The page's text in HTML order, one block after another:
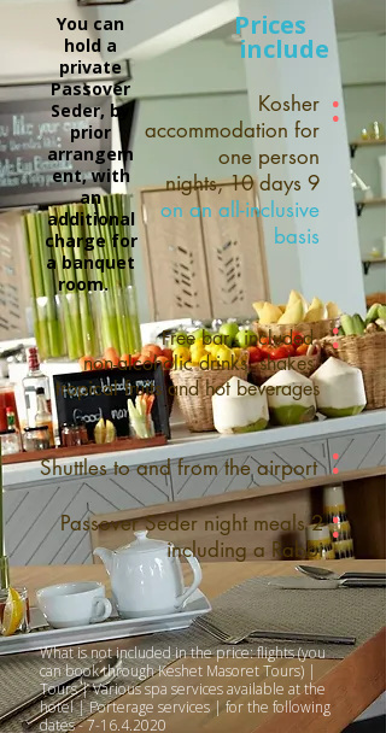
Kosher
accommodation for
one person
9 nights, 10 days
on an all-inclusive
basis
2 Passover Seder night meals
including a Rabbi
Free bar - included
non-alcoholic drinks, shakes
tropical fruits and hot beverages
You can
hold a
private
Passover
Seder, by
prior
arrangem
ent, with
an
additional
charge for
a banquet
room.
Shuttles to and from the airport
:
Prices
include
:
:
:
What is not included in the price: flights (you
can book through Keshet Masoret Tours) |
Tours | Various spa services available at the
hotel | Porterage services | for the following
dates -7-16.4.2020